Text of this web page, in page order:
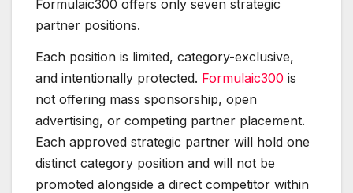
Formulaic300 offers only seven strategic
partner positions.
Each position is limited, category-exclusive,
and intentionally protected. Formulaic300 is
not offering mass sponsorship, open
advertising, or competing partner placement.
Each approved strategic partner will hold one
distinct category position and will not be
promoted alongside a direct competitor within